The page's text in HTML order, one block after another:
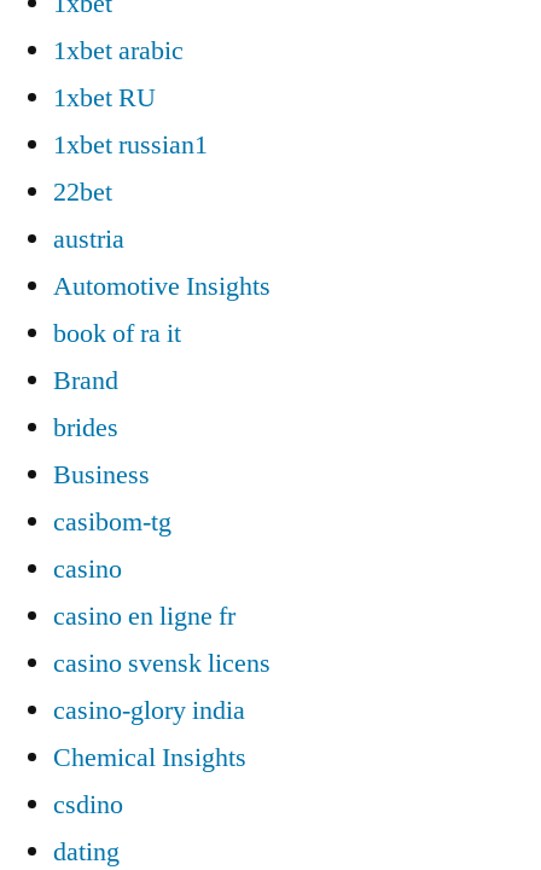
1xbet arabic
1xbet RU
1xbet russian1
22bet
austria
Automotive Insights
book of ra it
Brand
brides
Business
casibom-tg
casino
casino en ligne fr
casino svensk licens
casino-glory india
Chemical Insights
csdino
dating